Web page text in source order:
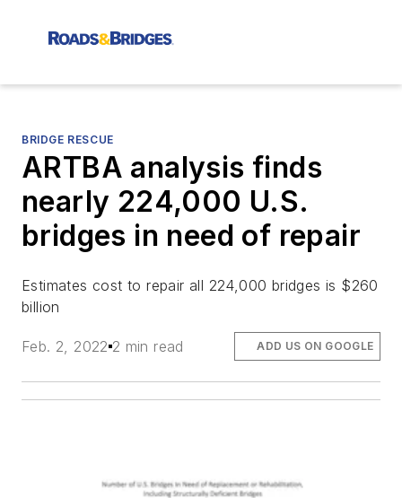
BRIDGE RESCUE
ARTBA analysis finds
nearly 224,000 U.S.
bridges in need of repair
Estimates cost to repair all 224,000 bridges is $260
billion
Feb. 2, 2022 2 min read ADD US ON GOOGLE